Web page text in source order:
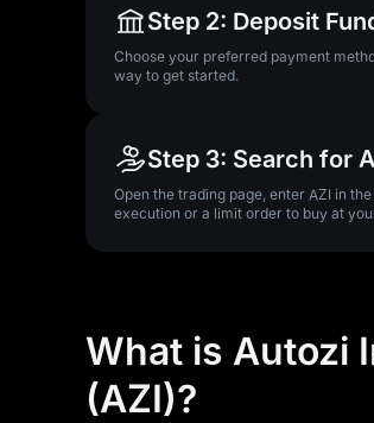
Step 2: Deposit
Choose your preferred payment
way to get started.
Step 3: Search for
Open the trading page, enter AZI in
execution or a limit order to buy at
What is Autozi
(AZI)?